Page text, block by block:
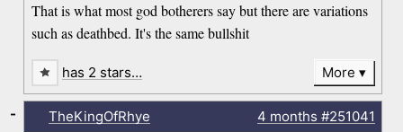
That is what most god botherers say but there are variations
such as deathbed. It's the same bullshit
has 2 stars… More
TheKingOfRhye 4 months #251041
-